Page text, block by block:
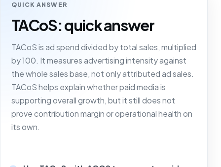
QUICK ANSWER
TACoS: quick answer
TACoS is ad spend divided by total sales, multiplied
by 100. It measures advertising intensity against
the whole sales base, not only attributed ad sales.
TACoS helps explain whether paid media is
supporting overall growth, but it still does not
prove contribution margin or operational health on
its own.